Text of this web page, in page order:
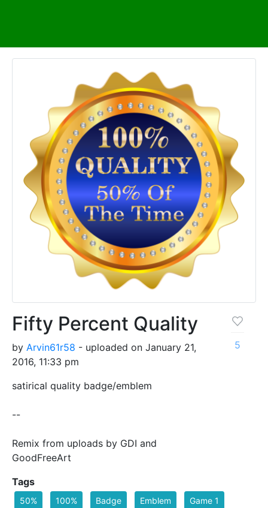
Fifty Percent Quality
by Arvin61r58 - uploaded on January 21,
2016, 11:33 pm
satirical quality badge/emblem
--
Remix from uploads by GDI and
GoodFreeArt
5
Tags
50% 100% Badge Emblem Game 1